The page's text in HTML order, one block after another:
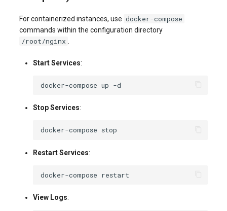
For containerized instances, use docker-compose
commands within the configuration directory
/root/nginx
Start Services:
docker-compose up
Stop Services:
docker-compose
Restart Services:
docker-compose
View Logs: